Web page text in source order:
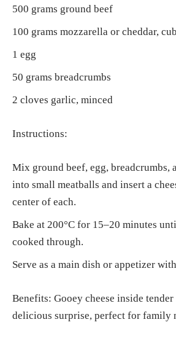
500 grams ground beef
100 grams mozzarella or cheddar,
1 egg
50 grams breadcrumbs
2 cloves garlic, minced
Instructions:
Mix ground beef, egg, breadcrumbs,
into small meatballs and insert a
center of each.
Bake at 200°C for 15–20 minutes
cooked through.
Serve as a main dish or appetizer
Benefits: Gooey cheese inside tender
delicious surprise, perfect for family